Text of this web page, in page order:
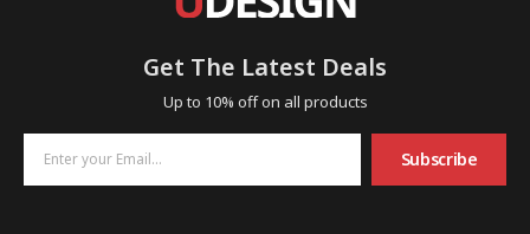
Get The Latest Deals
Up to 10% off on all products
Subscribe